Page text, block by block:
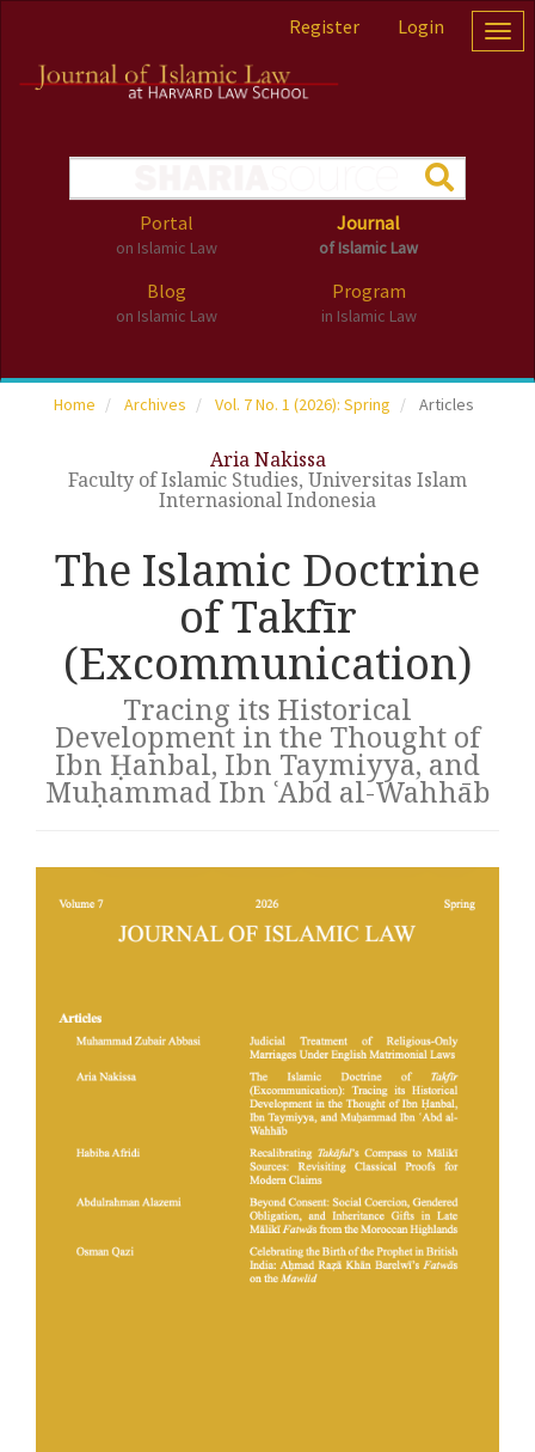
to
Skip
main
Register Login
Portal
on Islamic Law
Journal
of Islamic Law
Blog
on Islamic Law
Program
in Islamic Law
Home Archives Vol. 7 No. 1 (2026): Spring Articles
Aria Nakissa
Faculty of Islamic Studies, Universitas Islam
Internasional Indonesia
The Islamic Doctrine
of Takfīr
(Excommunication)
Tracing its Historical
Development in the Thought of
Ibn Ḥanbal, Ibn Taymiyya, and
Muḥammad Ibn ʿAbd al-Wahhāb
sidebar